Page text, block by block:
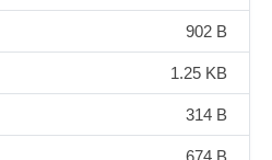
902 B
1.25 KB
314 B
674 B